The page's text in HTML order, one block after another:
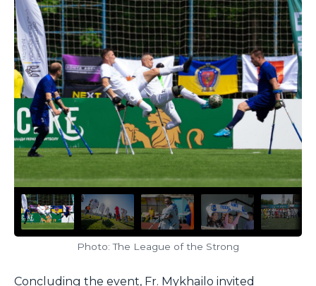
Photo: The League of the Strong
Concluding the event, Fr. Mykhailo invited